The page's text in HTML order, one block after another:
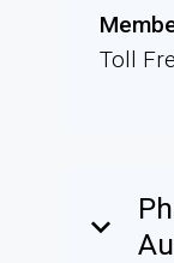
Toll
keyboard_arrow_down